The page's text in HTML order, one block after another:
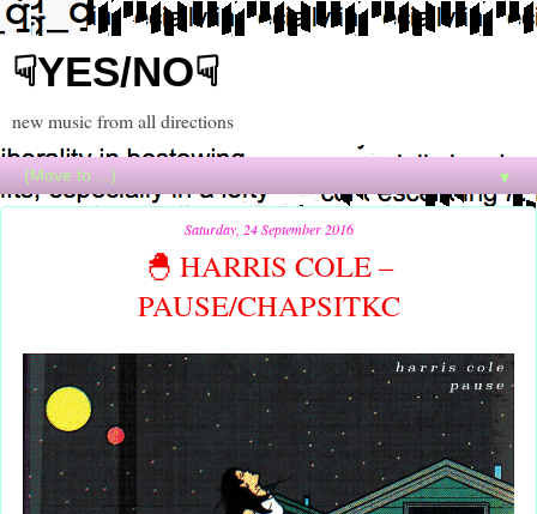
☟YES/NO☟
new music from all directions
▼
Saturday, 24 September 2016
🐣 HARRIS COLE –
PAUSE/CHAPSITKC